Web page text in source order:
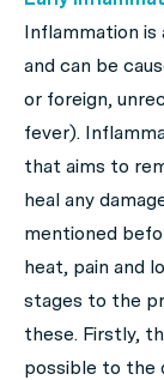
Inflammation is
and can be
or foreign,
fever).
that aims to
heal any
mentioned
heat, pain and
stages to the
these. Firstly,
possible to the